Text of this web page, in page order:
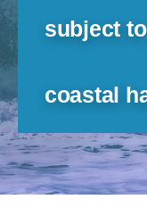
subject
coastal